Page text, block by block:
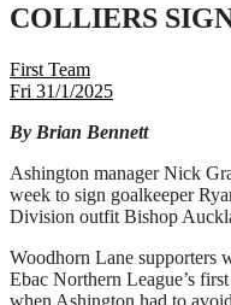
COLLIERS
First Team
Fri 31/1/2025
By Brian Bennett
Ashington manager Nick
week to sign goalkeeper
Division outfit Bishop
Woodhorn Lane supporters
Ebac Northern League’s
when Ashington had to